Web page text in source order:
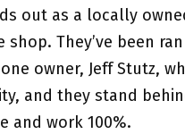
out as a locally
shop. They’ve been ran
owner, Jeff Stutz,
and they stand
and work 100%.